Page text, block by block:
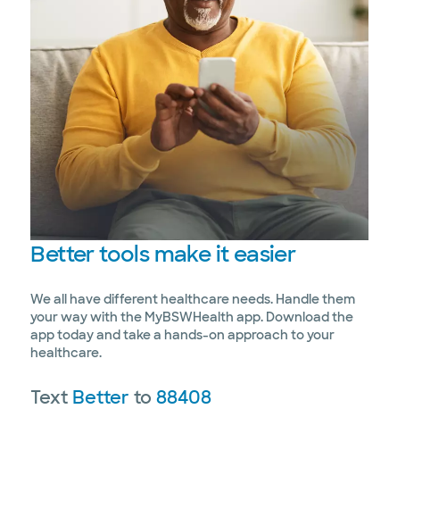
Bettertools make it easier
We all have different healthcare needs. Handle them
your way with the MyBSWHealth app. Download the
app today and take a hands-on approach to your
healthcare.
Text Betterto88408